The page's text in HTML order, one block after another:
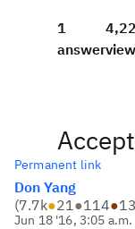
1
answer
Permanent link
Don Yang
(7.7k●21●114●
Jun 18 '16, 3:05 a.m.